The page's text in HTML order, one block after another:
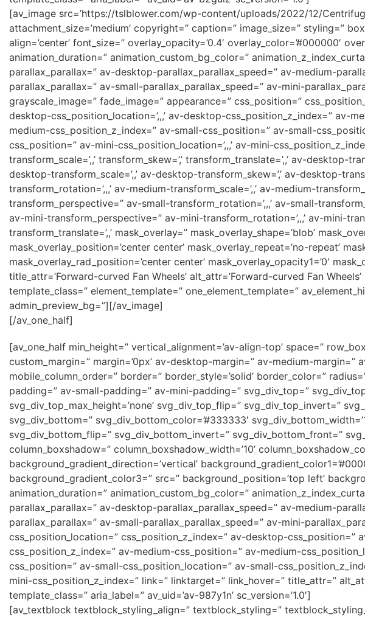
[av_image src=’https://tslblower.com/wp-content/uploads/2022/12/
attachment_size=’medium’ copyright=” caption=” image_size=” styling=”
align=’center’ font_size=” overlay_opacity=’0.4′ overlay_color=’#000000′
animation_duration=” animation_custom_bg_color=”
parallax_parallax=” av-desktop-parallax_parallax_speed=” av-medium-
parallax_parallax=” av-small-parallax_parallax_speed=” av-mini-
grayscale_image=” fade_image=” appearance=” css_position=”
desktop-css_position_location=’,,,’ av-desktop-css_position_z_index=” av-
medium-css_position_z_index=” av-small-css_position=” av-small-
css_position=” av-mini-css_position_location=’,,,’ av-mini-
transform_scale=’,,’ transform_skew=’,’ transform_translate=’,,’ av-
desktop-transform_scale=’,,’ av-desktop-transform_skew=’,’ av-desktop-
transform_rotation=’,,,’ av-medium-transform_scale=’,,’ av-medium-
transform_perspective=” av-small-transform_rotation=’,,,’ av-small-
av-mini-transform_perspective=” av-mini-transform_rotation=’,,,’ av-mini-
transform_translate=’,,’ mask_overlay=” mask_overlay_shape=’blob’
mask_overlay_position=’center center’ mask_overlay_repeat=’no-repeat’
mask_overlay_rad_position=’center center’ mask_overlay_opacity1=’0′
title_attr=’Forward-curved Fan Wheels’ alt_attr=’Forward-curved Fan
template_class=” element_template=” one_element_template=”
admin_preview_bg=”][/av_image]
[/av_one_half]
[av_one_half min_height=” vertical_alignment=’av-align-top’ space=”
custom_margin=” margin=’0px’ av-desktop-margin=” av-medium-
mobile_column_order=” border=” border_style=’solid’ border_color=”
padding=” av-small-padding=” av-mini-padding=” svg_div_top=”
svg_div_top_max_height=’none’ svg_div_top_flip=” svg_div_top_invert=”
svg_div_bottom=” svg_div_bottom_color=’#333333′
svg_div_bottom_flip=” svg_div_bottom_invert=” svg_div_bottom_front=”
column_boxshadow=” column_boxshadow_width=’10’
background_gradient_direction=’vertical’
background_gradient_color3=” src=” background_position=’top left’
animation_duration=” animation_custom_bg_color=”
parallax_parallax=” av-desktop-parallax_parallax_speed=” av-medium-
parallax_parallax=” av-small-parallax_parallax_speed=” av-mini-
css_position_location=” css_position_z_index=” av-desktop-
css_position_z_index=” av-medium-css_position=” av-medium-
css_position=” av-small-css_position_location=” av-small-
mini-css_position_z_index=” link=” linktarget=” link_hover=” title_attr=”
template_class=” aria_label=” av_uid=’av-987y1n’ sc_version=’1.0′]
[av_textblock textblock_styling_align=” textblock_styling=”